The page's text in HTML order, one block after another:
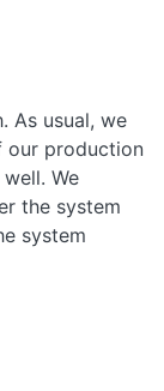
As usual, we
our production
We
the system
system